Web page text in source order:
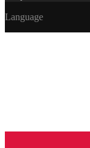
Language